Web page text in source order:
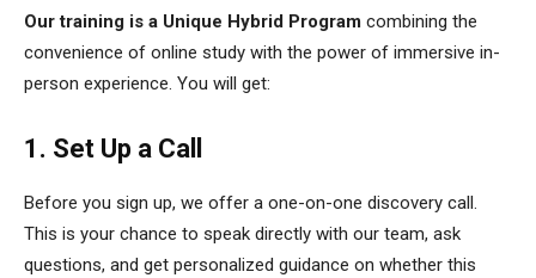
Our training is a Unique Hybrid Program combining the
convenience of online study with the power of immersive in-
person experience. You will get:
1. Set Up a Call
Before you sign up, we offer a one-on-one discovery call.
This is your chance to speak directly with our team, ask
questions, and get personalized guidance on whether this